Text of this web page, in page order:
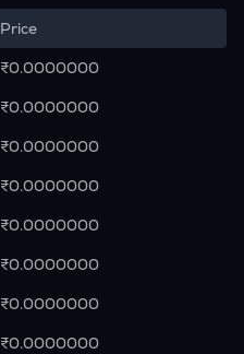
Price
₹0.0000000
₹0.0000000
₹0.0000000
₹0.0000000
₹0.0000000
₹0.0000000
₹0.0000000
₹0.0000000